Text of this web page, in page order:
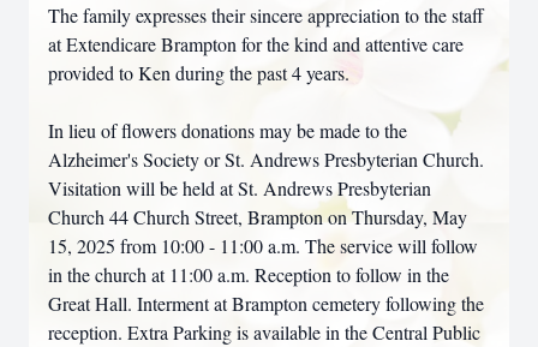
The family expresses their sincere appreciation to the staff
at Extendicare Brampton for the kind and attentive care
provided to Ken during the past 4 years.
In lieu of flowers donations may be made to the
Alzheimer's Society or St. Andrews Presbyterian Church.
Visitation will be held at St. Andrews Presbyterian
Church 44 Church Street, Brampton on Thursday, May
15, 2025 from 10:00 - 11:00 a.m. The service will follow
in the church at 11:00 a.m. Reception to follow in the
Great Hall. Interment at Brampton cemetery following the
reception. Extra Parking is available in the Central Public